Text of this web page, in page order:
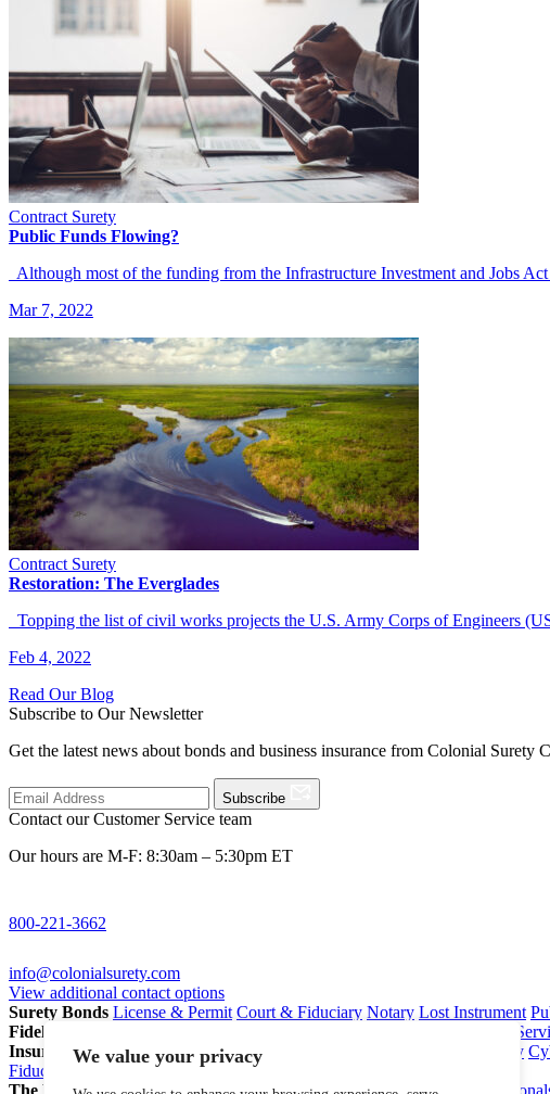
We value your privacy
Contract Surety
Public Funds Flowing?
Although most of the funding from the Infrastructure Investment and Jobs
Mar 7, 2022
Contract Surety
Restoration: The Everglades
Topping the list of civil works projects the U.S. Army Corps of Engineers
Feb 4, 2022
Read Our Blog
Subscribe to Our Newsletter
Get the latest news about bonds and business insurance from Colonial
Subscribe
Contact our Customer Service team
Our hours are M-F: 8:30am – 5:30pm ET
800-221-3662
info@colonialsurety.com
View additional contact options
Surety Bonds License & Permit Court & Fiduciary Notary Lost Instrument
Fidelity Bonds
Janitorial & Home
Insurance Professional Liability General Liability Business Owners Policy
Fiduciary Liability for Pension Professionals
The Partnership Account® Attorneys Insurance Agents Pension